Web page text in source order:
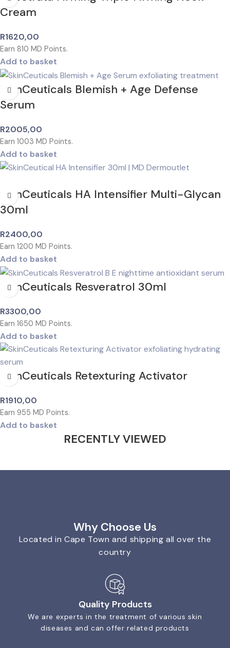
Cream
R1620,00
Earn 810 MD Points.
Add to basket
SkinCeuticals Blemish + Age Defense
Serum
R2005,00
Earn 1003 MD Points.
Add to basket
SkinCeuticals HA Intensifier Multi-Glycan
30ml
R2400,00
Earn 1200 MD Points.
Add to basket
SkinCeuticals Resveratrol 30ml
R3300,00
Earn 1650 MD Points.
Add to basket
SkinCeuticals Retexturing Activator
R1910,00
Earn 955 MD Points.
Add to basket
RECENTLY VIEWED
Why Choose Us
Located in Cape Town and shipping all over the
country
Quality Products
We are experts in the treatment of various skin
diseases and can offer related products